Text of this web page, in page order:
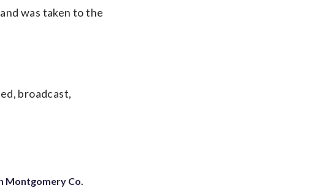
was taken to the
broadcast,
Montgomery Co.